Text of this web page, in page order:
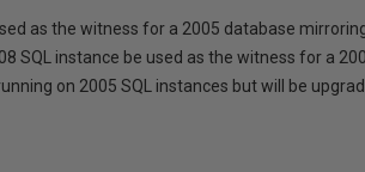
as the witness for a 2005 database
SQL instance be used as the witness for a
on 2005 SQL instances but will be